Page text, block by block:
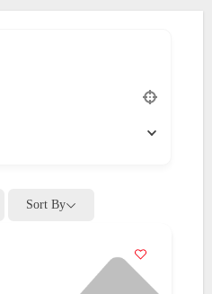
Sort By